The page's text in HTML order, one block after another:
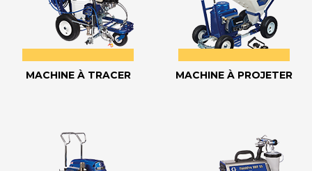
MACHINE À TRACER MACHINE À PROJETER